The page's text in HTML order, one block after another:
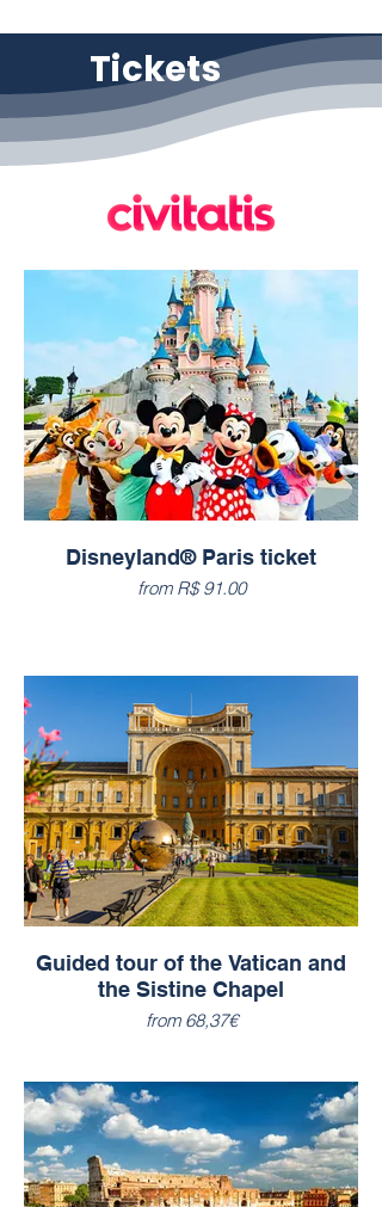
Tickets
Disneyland® Paris ticket
from R$ 91.00
Guided tour of the Vatican and
the Sistine Chapel
from 68,37€